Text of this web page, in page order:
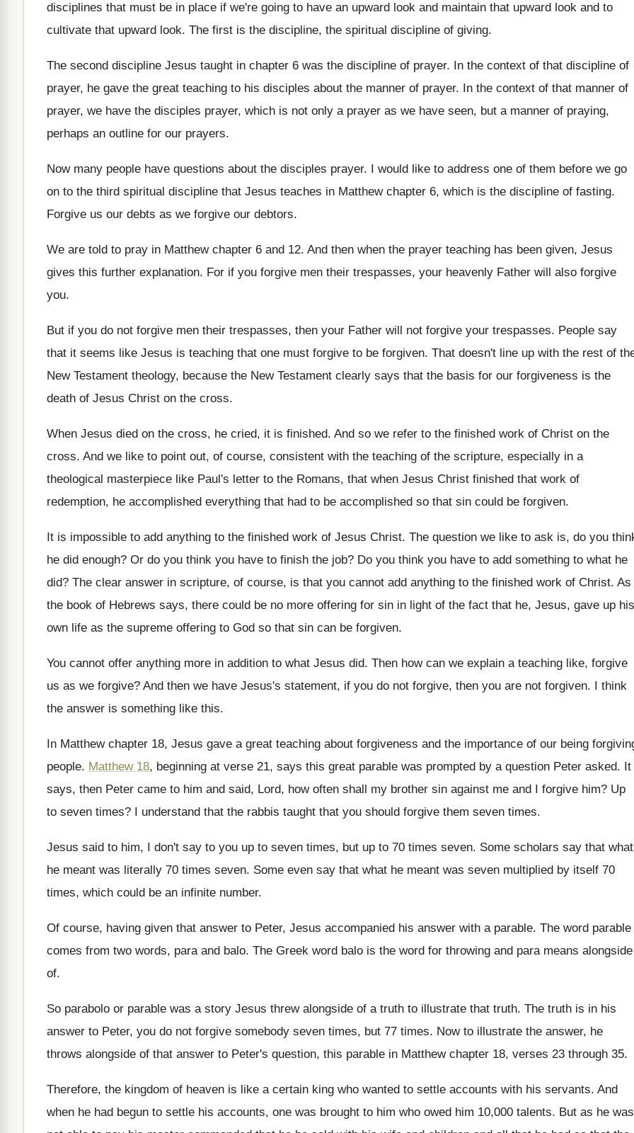
disciplines that must be in place if we're going to have an upward look and maintain that upward look and to
cultivate that upward look. The first is the discipline, the spiritual discipline of giving.
The second discipline Jesus taught in chapter 6 was the discipline of prayer. In the context of that discipline of
prayer, he gave the great teaching to his disciples about the manner of prayer. In the context of that manner of
prayer, we have the disciples prayer, which is not only a prayer as we have seen, but a manner of praying,
perhaps an outline for our prayers.
Now many people have questions about the disciples prayer. I would like to address one of them before we go
on to the third spiritual discipline that Jesus teaches in Matthew chapter 6, which is the discipline of fasting.
Forgive us our debts as we forgive our debtors.
We are told to pray in Matthew chapter 6 and 12. And then when the prayer teaching has been given, Jesus
gives this further explanation. For if you forgive men their trespasses, your heavenly Father will also forgive
you.
But if you do not forgive men their trespasses, then your Father will not forgive your trespasses. People say
that it seems like Jesus is teaching that one must forgive to be forgiven. That doesn't line up with the rest of
New Testament theology, because the New Testament clearly says that the basis for our forgiveness is the
death of Jesus Christ on the cross.
When Jesus died on the cross, he cried, it is finished. And so we refer to the finished work of Christ on the
cross. And we like to point out, of course, consistent with the teaching of the scripture, especially in a
theological masterpiece like Paul's letter to the Romans, that when Jesus Christ finished that work of
redemption, he accomplished everything that had to be accomplished so that sin could be forgiven.
It is impossible to add anything to the finished work of Jesus Christ. The question we like to ask is, do you
he did enough? Or do you think you have to finish the job? Do you think you have to add something to what he
did? The clear answer in scripture, of course, is that you cannot add anything to the finished work of Christ. As
the book of Hebrews says, there could be no more offering for sin in light of the fact that he, Jesus, gave up his
own life as the supreme offering to God so that sin can be forgiven.
You cannot offer anything more in addition to what Jesus did. Then how can we explain a teaching like, forgive
us as we forgive? And then we have Jesus's statement, if you do not forgive, then you are not forgiven. I think
the answer is something like this.
In Matthew chapter 18, Jesus gave a great teaching about forgiveness and the importance of our being
people. Matthew 18, beginning at verse 21, says this great parable was prompted by a question Peter asked. It
says, then Peter came to him and said, Lord, how often shall my brother sin against me and I forgive him? Up
to seven times? I understand that the rabbis taught that you should forgive them seven times.
Jesus said to him, I don't say to you up to seven times, but up to 70 times seven. Some scholars say that what
he meant was literally 70 times seven. Some even say that what he meant was seven multiplied by itself 70
times, which could be an infinite number.
Of course, having given that answer to Peter, Jesus accompanied his answer with a parable. The word parable
comes from two words, para and balo. The Greek word balo is the word for throwing and para means alongside
of.
So parabolo or parable was a story Jesus threw alongside of a truth to illustrate that truth. The truth is in his
answer to Peter, you do not forgive somebody seven times, but 77 times. Now to illustrate the answer, he
throws alongside of that answer to Peter's question, this parable in Matthew chapter 18, verses 23 through 35.
Therefore, the kingdom of heaven is like a certain king who wanted to settle accounts with his servants. And
when he had begun to settle his accounts, one was brought to him who owed him 10,000 talents. But as he was